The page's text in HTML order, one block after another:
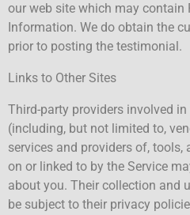
our web site which may contain
Information. We do obtain the
prior to posting the testimonial.
Links to Other Sites
Third-party providers involved
(including, but not limited to,
services and providers of,
on or linked to by the Service
about you. Their collection and
be subject to their privacy